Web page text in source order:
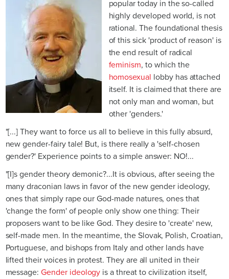
popular today in the so-called
highly developed world, is not
rational. The foundational thesis
of this sick 'product of reason' is
the end result of radical
feminism, to which the
homosexual lobby has attached
itself. It is claimed that there are
not only man and woman, but
other 'genders.'
"[...] They want to force us all to believe in this fully absurd,
new gender-fairy tale! But, is there really a 'self-chosen
gender?' Experience points to a simple answer: NO!...
"[I]s gender theory demonic?...It is obvious, after seeing the
many draconian laws in favor of the new gender ideology,
ones that simply rape our God-made natures, ones that
'change the form' of people only show one thing: Their
proposers want to be like God. They desire to 'create' new,
self-made men. In the meantime, the Slovak, Polish, Croatian,
Portuguese, and bishops from Italy and other lands have
lifted their voices in protest. They are all united in their
message:Gender ideology is a threat to civilization itself,